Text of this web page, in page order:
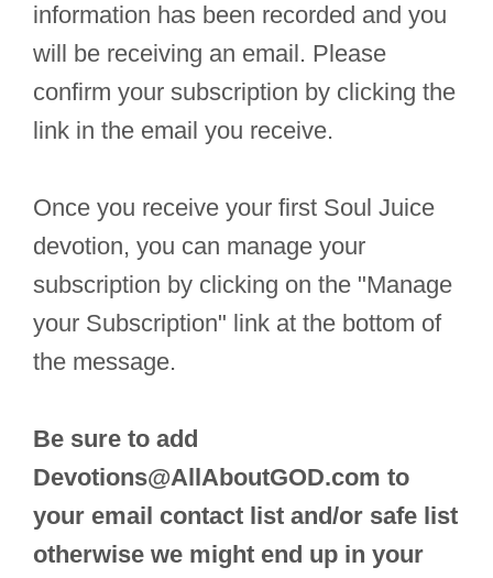
information has been recorded and you
will be receiving an email. Please
confirm your subscription by clicking the
link in the email you receive.
Once you receive your first Soul Juice
devotion, you can manage your
subscription by clicking on the "Manage
your Subscription" link at the bottom of
the message.
Be sure to add
Devotions@AllAboutGOD.com to
your email contact list and/or safe list
otherwise we might end up in your